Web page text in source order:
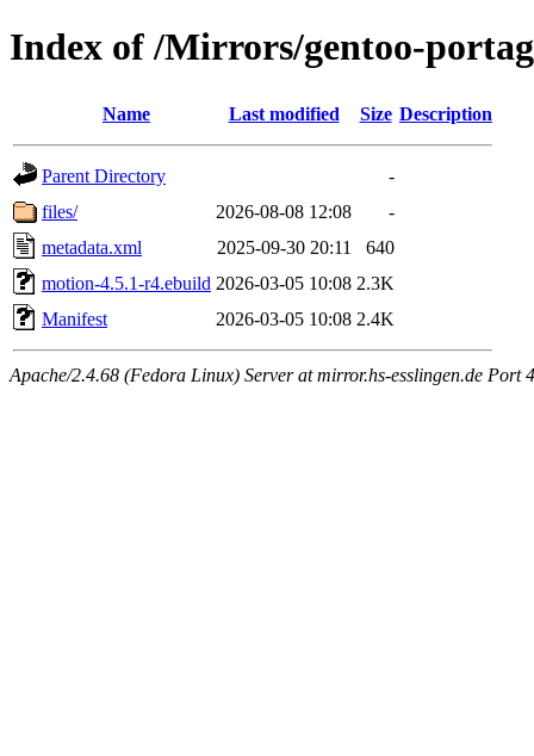
Index of /Mirrors/gentoo-
Name Last modified Size Description
Parent Directory
-
files/
2026-08-08 12:08
-
metadata.xml
2025-09-30 20:11
640
motion-4.5.1-r4.ebuild 2026-03-05 10:08 2.3K
Manifest
2026-03-05 10:08 2.4K
Apache/2.4.68 (Fedora Linux) Server at mirror.hs-esslingen.de Port